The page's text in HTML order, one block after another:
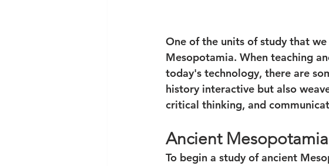
One of the units of study that
Mesopotamia. When teaching
today's technology, there are
history interactive but also
critical thinking, and
Ancient
To begin a study of ancient